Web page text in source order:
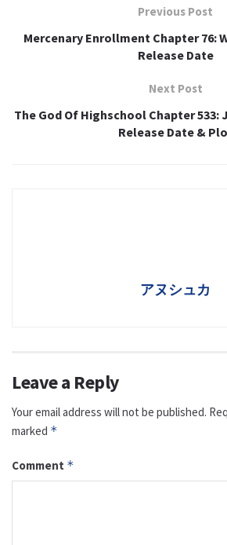
Previous Post
Mercenary Enrollment Chapter 76:
Release Date
Next Post
The God Of Highschool Chapter 533:
Release Date &
アヌシュカ
Leave a Reply
Your email address will not be published.
marked *
Comment *